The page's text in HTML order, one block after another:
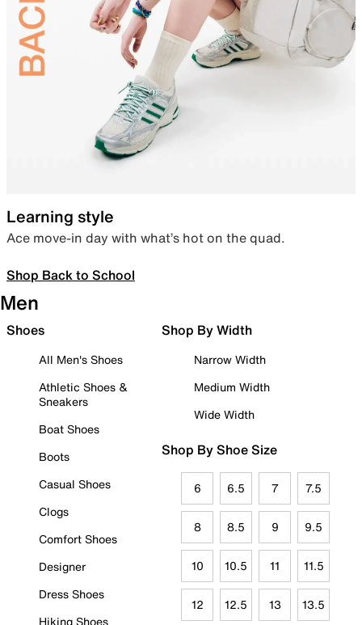
Learning style
Ace move-in day with what’s hot on the quad.
Shop Back to School
Men
Shoes
All Men's Shoes
Athletic Shoes &
Sneakers
Boat Shoes
Boots
Casual Shoes
Clogs
Comfort Shoes
Designer
Dress Shoes
Hiking Shoes
Shop By Width
Narrow Width
Medium Width
Wide Width
Shop By Shoe Size
6 6.5 7 7.5
8 8.5 9 9.5
10 10.5 11 11.5
12 12.5 13 13.5